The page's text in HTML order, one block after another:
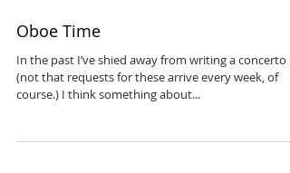
Oct 20, 2018
Oboe Time
In the past I’ve shied away from writing a concerto
course.) I think something about...